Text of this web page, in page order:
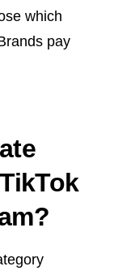
which
pay